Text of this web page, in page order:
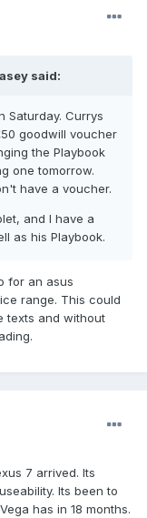
said:
Saturday. Currys
goodwill voucher
the Playbook
one tomorrow.
have a voucher.
and I have a
as his Playbook.
for an asus
range. This could
texts and without
7 arrived. Its
Its been to
has in 18 months.